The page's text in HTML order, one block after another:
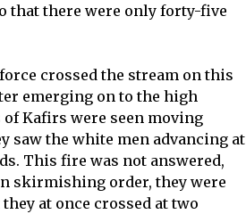
that there were only forty-five
crossed the stream on this
emerging on to the high
Kafirs were seen moving
saw the white men advancing at
This fire was not answered,
skirmishing order, they were
at once crossed at two